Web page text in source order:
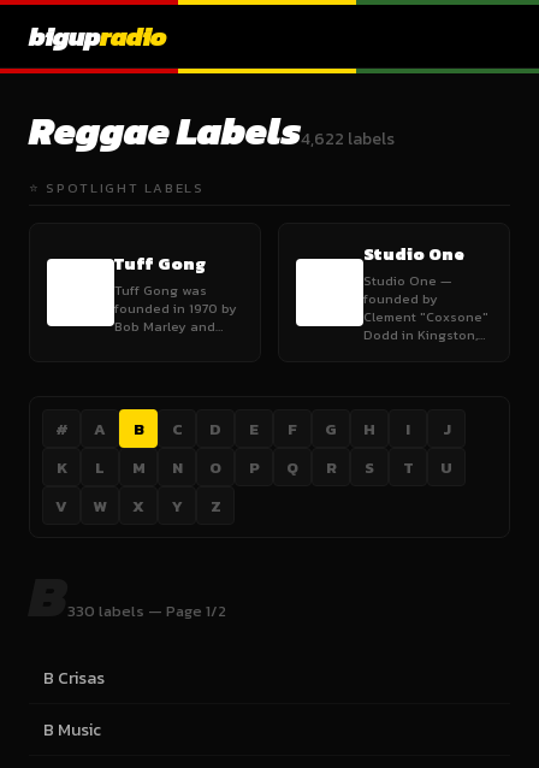
bigupradio
Reggae Labels4,622 labels
⭐ SPOTLIGHT LABELS
Tuff Gong
Tuff Gong was
founded in 1970 by
Bob Marley and…
Studio One
Studio One —
founded by
Clement "Coxsone"
Dodd in Kingston,…
# A B C D E F G H I
J
K
L M N O P Q R S T
U
V
W X Y Z
330 labels — Page 1/2
B Crisas
B Music